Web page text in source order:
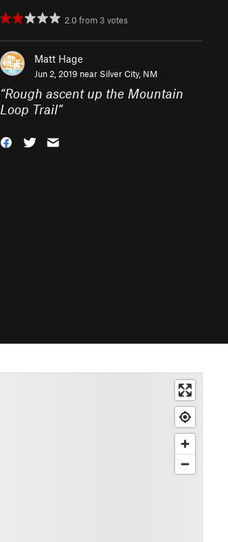
2.0from 3 votes
Matt Hage
Jun 2, 2019 near Silver City, NM
“Rough ascent up the Mountain
Loop Trail”